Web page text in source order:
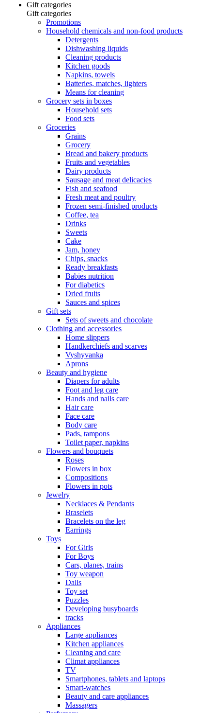
Gift categories
Gift categories
Promotions
Household chemicals and non-food products
Detergents
Dishwashing liquids
Cleaning products
Kitchen goods
Napkins, towels
Batteries, matches, lighters
Means for cleaning
Grocery sets in boxes
Household sets
Food sets
Groceries
Grains
Grocery
Bread and bakery products
Fruits and vegetables
Dairy products
Sausage and meat delicacies
Fish and seafood
Fresh meat and poultry
Frozen semi-finished products
Coffee, tea
Drinks
Sweets
Cake
Jam, honey
Chips, snacks
Ready breakfasts
Babies nutrition
For diabetics
Dried fruits
Sauces and spices
Gift sets
Sets of sweets and chocolate
Clothing and accessories
Home slippers
Handkerchiefs and scarves
Vyshyvanka
Aprons
Beauty and hygiene
Diapers for adults
Foot and leg care
Hands and nails care
Hair care
Face care
Body care
Pads, tampons
Toilet paper, napkins
Flowers and bouquets
Roses
Flowers in box
Compositions
Flowers in pots
Jewelry
Necklaces & Pendants
Braselets
Bracelets on the leg
Earrings
Toys
For Girls
For Boys
Cars, planes, trains
Toy weapon
Dalls
Toy set
Puzzles
Developing busyboards
tracks
Appliances
Large appliances
Kitchen appliances
Cleaning and care
Сlimat appliances
TV
Smartphones, tablets and laptops
Smart-watches
Beauty and care appliances
Massagers